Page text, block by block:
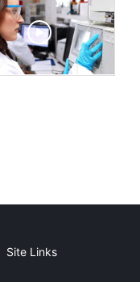
Site Links